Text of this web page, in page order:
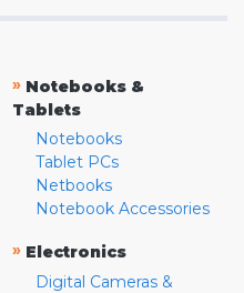
» Notebooks &
Tablets
Notebooks
Tablet PCs
Netbooks
Notebook Accessories
» Electronics
Digital Cameras &